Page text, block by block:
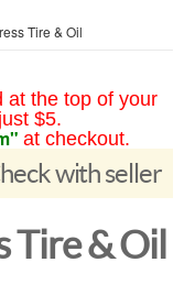
Tire & Oil
at the top of your
$5.
at checkout.
with seller
Tire & Oil